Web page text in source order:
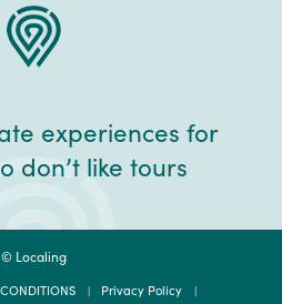
experiences for
don’t like tours
© Localing
Privacy Policy